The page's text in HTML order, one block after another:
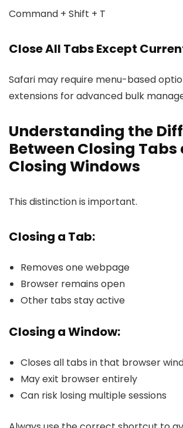
Command + Shift + T
Close All Tabs Except
Safari may require menu-based
extensions for advanced bulk
Understanding the
Between Closing Tabs
Closing Windows
This distinction is important.
Closing a Tab:
Removes one webpage
Browser remains open
Other tabs stay active
Closing a Window:
Closes all tabs in that browser
May exit browser entirely
Can risk losing multiple sessions